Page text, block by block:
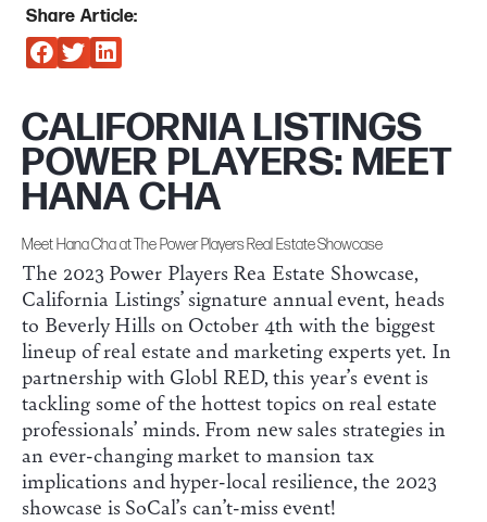
Share Article:
CALIFORNIA LISTINGS
POWER PLAYERS: MEET
HANA CHA
Meet Hana Cha at The Power Players Real Estate Showcase
The 2023 Power Players Rea Estate Showcase,
California Listings’ signature annual event, heads
to Beverly Hills on October 4th with the biggest
lineup of real estate and marketing experts yet. In
partnership with Globl RED, this year’s event is
tackling some of the hottest topics on real estate
professionals’ minds. From new sales strategies in
an ever-changing market to mansion tax
implications and hyper-local resilience, the 2023
showcase is SoCal’s can’t-miss event!